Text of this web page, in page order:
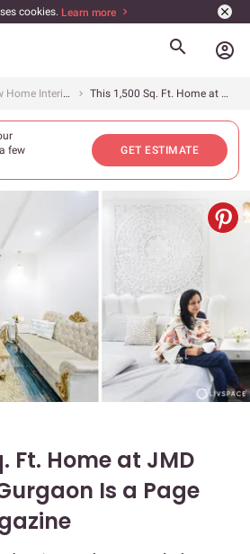
cookies. Learn more
account_circle
New Home Interiors This 1,500 Sq. Ft. Home at JMD Gardens in Gurgaon Is a Page Out of a Magazine
few
GET ESTIMATE
Ft. Home at JMD
Is a Page